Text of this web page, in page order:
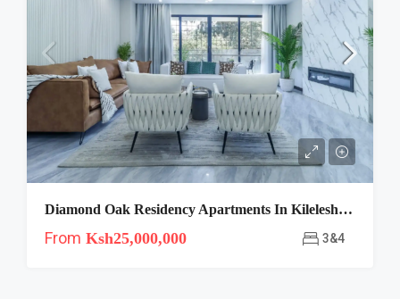
Diamond Oak Residency Apartments In Kileleshwa
From Ksh25,000,000 3&4